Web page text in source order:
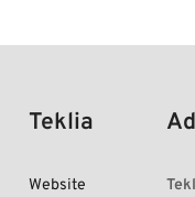
Teklia
Website